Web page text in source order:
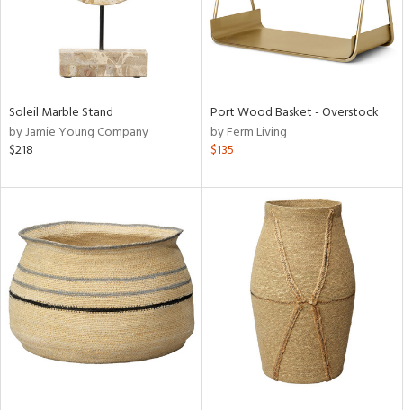
Soleil Marble Stand
by Jamie Young Company
$218
Port Wood Basket - Overstock
by Ferm Living
$135